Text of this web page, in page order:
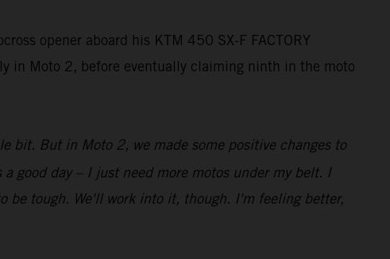
opener aboard his KTM 450 SX-F FACTORY
in Moto 2, before eventually claiming ninth in the moto
bit. But in Moto 2, we made some positive changes to
good day – I just need more motos under my belt. I
be tough. We'll work into it, though. I'm feeling better,